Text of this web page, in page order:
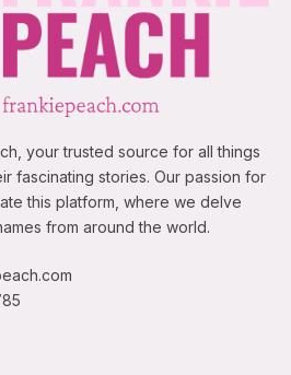
your trusted source for all things
fascinating stories. Our passion for
this platform, where we delve
from around the world.